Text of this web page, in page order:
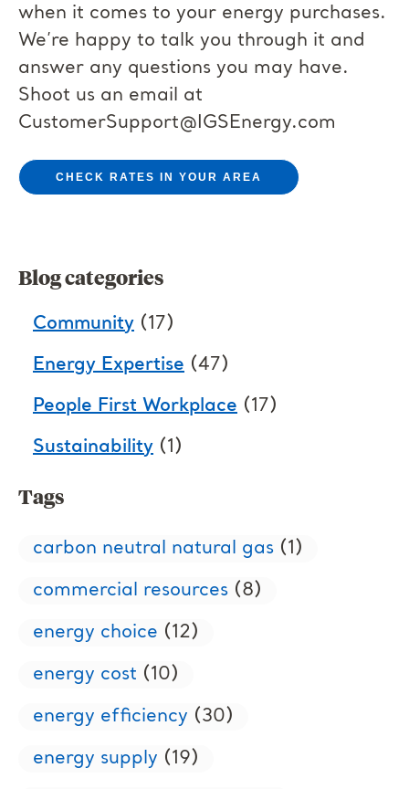
when it comes to your energy purchases.
We’re happy to talk you through it and
answer any questions you may have.
Shoot us an email at
CustomerSupport@IGSEnergy.com
CHECK RATES IN YOUR AREA
Blog categories
Community (17)
Energy Expertise (47)
People First Workplace (17)
Sustainability (1)
Tags
carbon neutral natural gas (1)
commercial resources (8)
energy choice (12)
energy cost (10)
energy efficiency (30)
energy supply (19)